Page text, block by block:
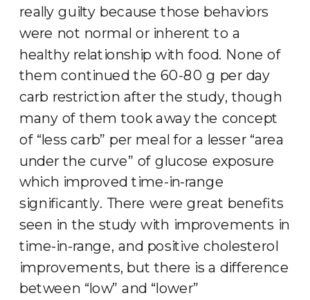
really guilty because those behaviors
were not normal or inherent to a
healthy relationship with food. None of
them continued the 60-80 g per day
carb restriction after the study, though
many of them took away the concept
of “less carb” per meal for a lesser “area
under the curve” of glucose exposure
which improved time-in-range
significantly. There were great benefits
seen in the study with improvements in
time-in-range, and positive cholesterol
improvements, but there is a difference
between “low” and “lower”